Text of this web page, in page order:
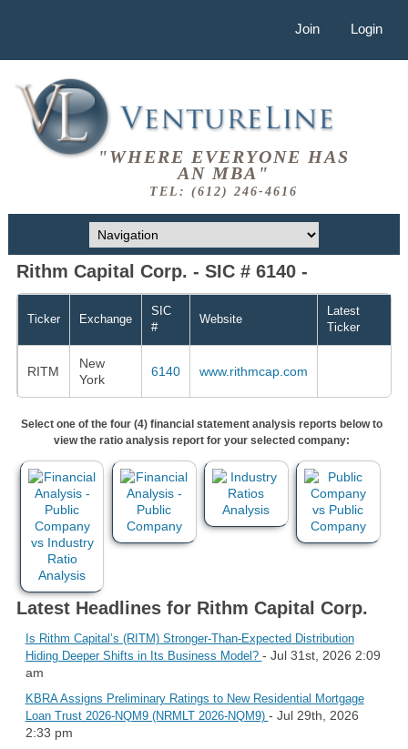
Join Login
"WHERE EVERYONE HAS
AN MBA"
TEL: (612) 246-4616
Rithm Capital Corp. - SIC # 6140 -
Ticker Exchange
SIC
#
Website
Latest
Ticker
RITM
New
York
6140 www.rithmcap.com
Select one of the four (4) financial statement analysis reports below to
view the ratio analysis report for your selected company:
Latest Headlines for Rithm Capital Corp.
Is Rithm Capital’s (RITM) Stronger-Than-Expected Distribution
Hiding Deeper Shifts in Its Business Model? - Jul 31st, 2026 2:09
am
KBRA Assigns Preliminary Ratings to New Residential Mortgage
Loan Trust 2026-NQM9 (NRMLT 2026-NQM9) - Jul 29th, 2026
2:33 pm